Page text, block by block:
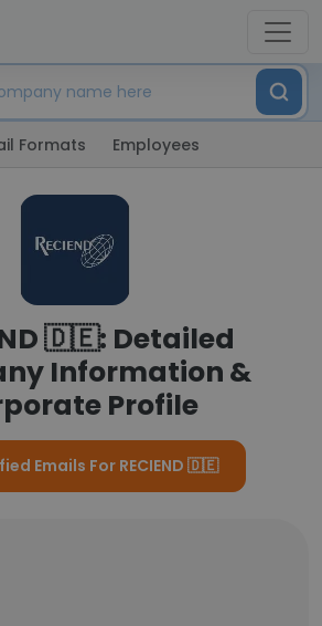
Formats Employees
🇩🇪: Detailed
Information &
Profile
Emails For RECIEND 🇩🇪